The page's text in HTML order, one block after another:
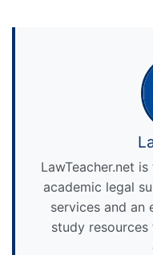
LawTeacher.net
academic legal
services and an
study